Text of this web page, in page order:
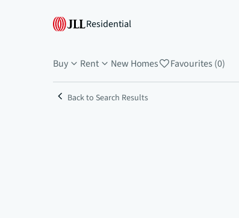
Residential
Buy Rent New Homes Favourites (0)
Back to Search Results